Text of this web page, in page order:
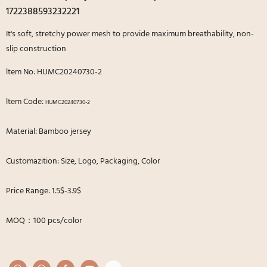
1722388593232221
It's soft, stretchy power mesh to provide maximum breathability, non-
slip construction
ltem No: HUMC20240730-2
ltem Code:HUMC20240730-2
Material: Bamboo jersey
Customazition: Size, Logo, Packaging, Color
Price Range: 1.5$-3.9$
MOQ：100 pcs/color